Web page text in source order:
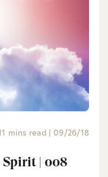
mins read | 09/26/18
Spirit | 008